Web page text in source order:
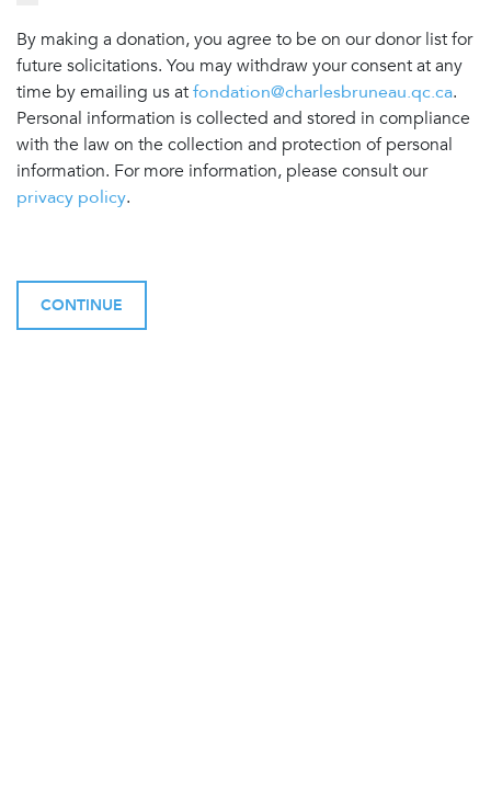
By making a donation, you agree to be on our donor list for
future solicitations. You may withdraw your consent at any
time by emailing us atfondation@charlesbruneau.qc.ca.
Personal information is collected and stored in compliance
with the law on the collection and protection of personal
information. For more information, please consult our
privacy policy.
CONTINUE